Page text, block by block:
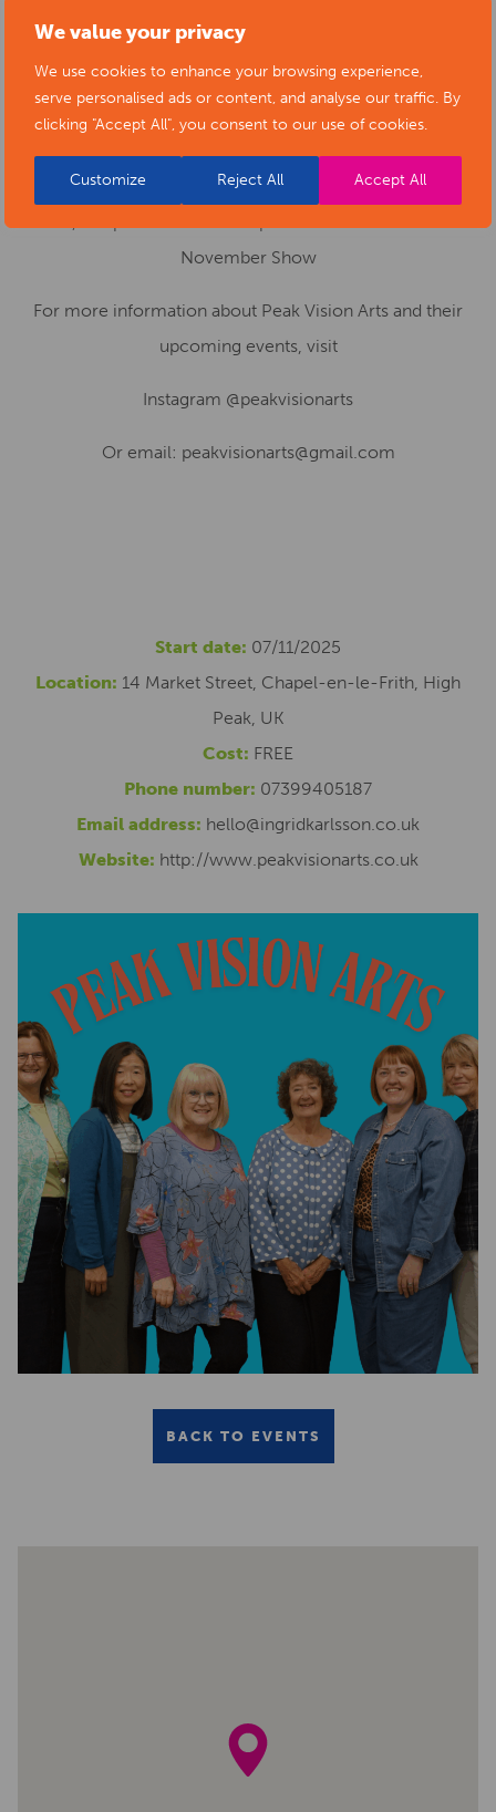
We value your privacy
We use cookies to enhance your browsing experience,
serve personalised ads or content, and analyse our traffic. By
clicking "Accept All", you consent to our use of cookies.
Customize Reject All Accept All
Echoes of Remembrance
31 October – 14 November: Window display at
Insuranceman, 14 Market Street, Chapel-en-le-Frith,
SK23 0HH
22–23 November
: Exhibition continues at 89 Market
November Show
For more information about Peak Vision Arts and their
upcoming events, visit
Instagram @peakvisionarts
Or email: peakvisionarts@gmail.com
Start date: 07/11/2025
Location: 14 Market Street, Chapel-en-le-Frith, High
Peak, UK
Cost: FREE
Phone number: 07399405187
Email address: hello@ingridkarlsson.co.uk
Website: http://www.peakvisionarts.co.uk
BACK TO EVENTS